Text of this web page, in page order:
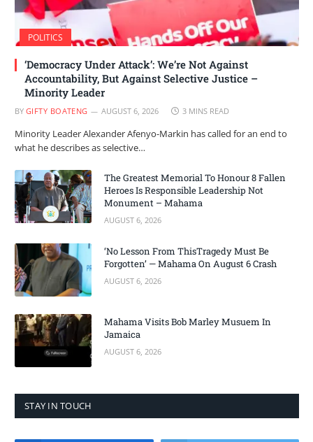
POLITICS
‘Democracy Under Attack’: We’re Not Against
Accountability, But Against Selective Justice –
Minority Leader
BY GIFTY BOATENG AUGUST 6, 2026 3 MINS READ
Minority Leader Alexander Afenyo-Markin has called for an end to
what he describes as selective…
The Greatest Memorial To Honour 8 Fallen
Heroes Is Responsible Leadership Not
Monument – Mahama
AUGUST 6, 2026
‘No Lesson From ThisTragedy Must Be
Forgotten’ — Mahama On August 6 Crash
AUGUST 6, 2026
Mahama Visits Bob Marley Musuem In
Jamaica
AUGUST 6, 2026
STAY IN TOUCH